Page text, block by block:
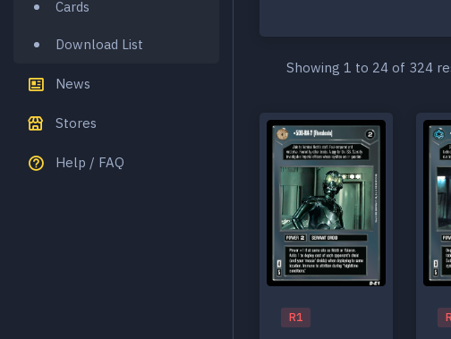
Cards
Download List
News
Stores
Help / FAQ
Showing 1 to 24 of 324
R1